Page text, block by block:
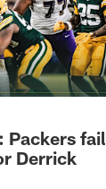
Packers fail
Derrick